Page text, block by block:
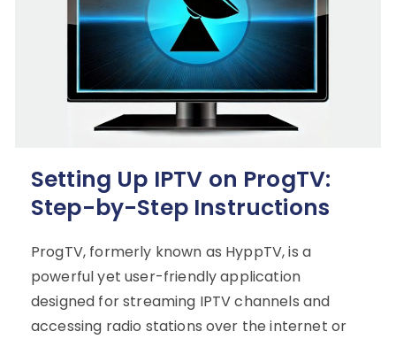
Setting Up IPTV on ProgTV:
Step-by-Step Instructions
ProgTV, formerly known as HyppTV, is a
powerful yet user-friendly application
designed for streaming IPTV channels and
accessing radio stations over the internet or